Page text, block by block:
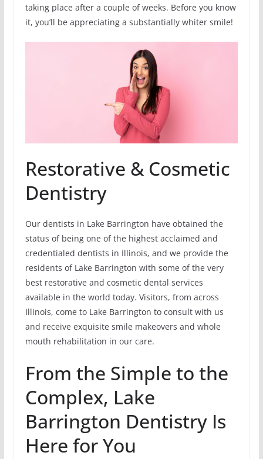
taking place after a couple of weeks. Before you know
it, you’ll be appreciating a substantially whiter smile!
Restorative & Cosmetic
Dentistry
Our dentists in Lake Barrington have obtained the
status of being one of the highest acclaimed and
credentialed dentists in Illinois, and we provide the
residents of Lake Barrington with some of the very
best restorative and cosmetic dental services
available in the world today. Visitors, from across
Illinois, come to Lake Barrington to consult with us
and receive exquisite smile makeovers and whole
mouth rehabilitation in our care.
From the Simple to the
Complex, Lake
Barrington Dentistry Is
Here for You